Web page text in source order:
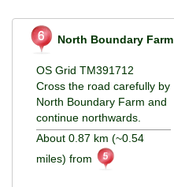
North Boundary Farm
OS Grid TM391712
Cross the road carefully by
North Boundary Farm and
continue northwards.
About 0.87 km (~0.54
miles) from